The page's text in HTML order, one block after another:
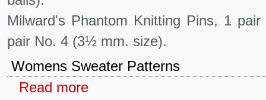
Milward's Phantom Knitting Pins, 1
pair No. 4 (3½ mm. size).
Womens Sweater Patterns
Read more